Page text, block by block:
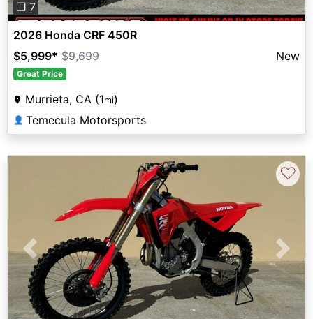
❐ 7
2026 Honda CRF 450R
$5,999* $9,699 New
Great Price
Murrieta, CA (1mi)
👤 Temecula Motorsports
Previous Next
♡